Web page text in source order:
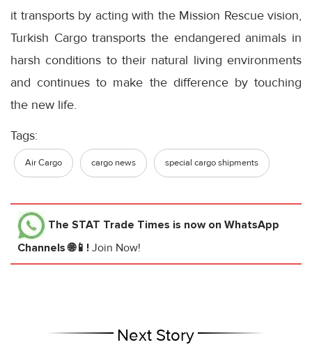
it transports by acting with the Mission Rescue vision,
Turkish Cargo transports the endangered animals in
harsh conditions to their natural living environments
and continues to make the difference by touching
the new life.
Tags:
Air Cargo cargo news special cargo shipments
The STAT Trade Times is now on WhatsApp
Channels 🌐📱! Join Now!
Next Story